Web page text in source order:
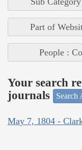
Part of
People :
Your search
journals
Search
May 7, 1804 -